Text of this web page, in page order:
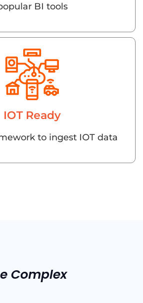
BI tools
IOT Ready
to ingest IOT data
Complex